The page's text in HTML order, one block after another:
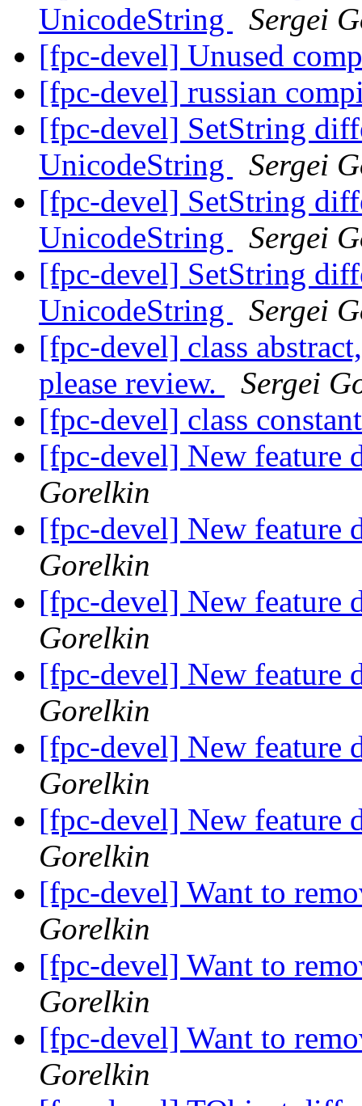
UnicodeString
Sergei
[fpc-devel] Unused
[fpc-devel] russian
[fpc-devel] SetString
UnicodeString
Sergei
[fpc-devel] SetString
UnicodeString
Sergei
[fpc-devel] SetString
UnicodeString
Sergei
[fpc-devel] class
please review.
Sergei
[fpc-devel] class
[fpc-devel] New feature
Gorelkin
[fpc-devel] New feature
Gorelkin
[fpc-devel] New feature
Gorelkin
[fpc-devel] New feature
Gorelkin
[fpc-devel] New feature
Gorelkin
[fpc-devel] New feature
Gorelkin
[fpc-devel] Want to
Gorelkin
[fpc-devel] Want to
Gorelkin
[fpc-devel] Want to
Gorelkin